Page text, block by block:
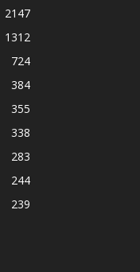
2147
1312
724
384
355
338
283
244
239